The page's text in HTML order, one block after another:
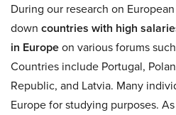
During our research on
down countries with high
in Europeon various forums
Countries include Portugal,
Republic, and Latvia. Many
Europe for studying purposes.